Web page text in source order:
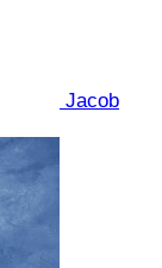
Jacob